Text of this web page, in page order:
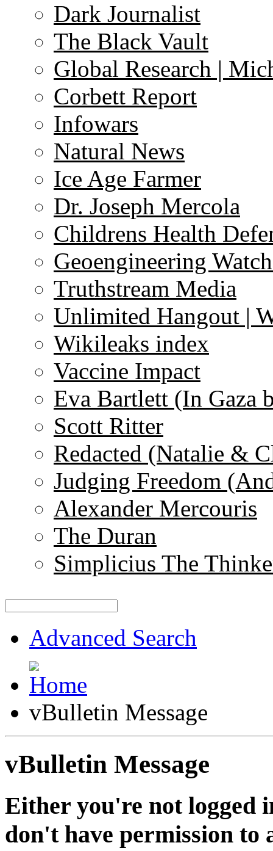
Dark Journalist
The Black Vault
Global Research |
Corbett Report
Infowars
Natural News
Ice Age Farmer
Dr. Joseph Mercola
Childrens Health
Geoengineering
Truthstream Media
Unlimited Hangout |
Wikileaks index
Vaccine Impact
Eva Bartlett (In Gaza
Scott Ritter
Redacted (Natalie &
Judging Freedom
Alexander Mercouris
The Duran
Simplicius The
Advanced Search
vBulletin Message
vBulletin Message
Either you're not logged
don't have permission to